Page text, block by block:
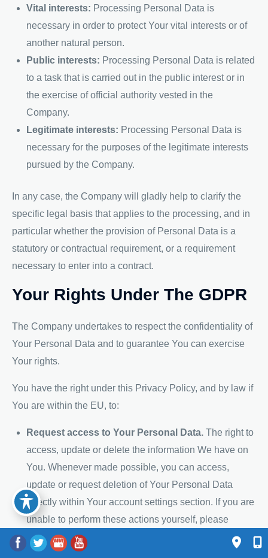
Vital interests: Processing Personal Data is
necessary in order to protect Your vital interests or of
another natural person.
Public interests: Processing Personal Data is related
to a task that is carried out in the public interest or in
the exercise of official authority vested in the
Company.
Legitimate interests: Processing Personal Data is
necessary for the purposes of the legitimate interests
pursued by the Company.
In any case, the Company will gladly help to clarify the
specific legal basis that applies to the processing, and in
particular whether the provision of Personal Data is a
statutory or contractual requirement, or a requirement
necessary to enter into a contract.
Your Rights Under The GDPR
The Company undertakes to respect the confidentiality of
Your Personal Data and to guarantee You can exercise
Your rights.
You have the right under this Privacy Policy, and by law if
You are within the EU, to:
Request access to Your Personal Data. The right to
access, update or delete the information We have on
You. Whenever made possible, you can access,
update or request deletion of Your Personal Data
directly within Your account settings section. If you are
unable to perform these actions yourself, please
contact Us to assist You. This also enables You to
receive a copy of the Personal Data We hold about